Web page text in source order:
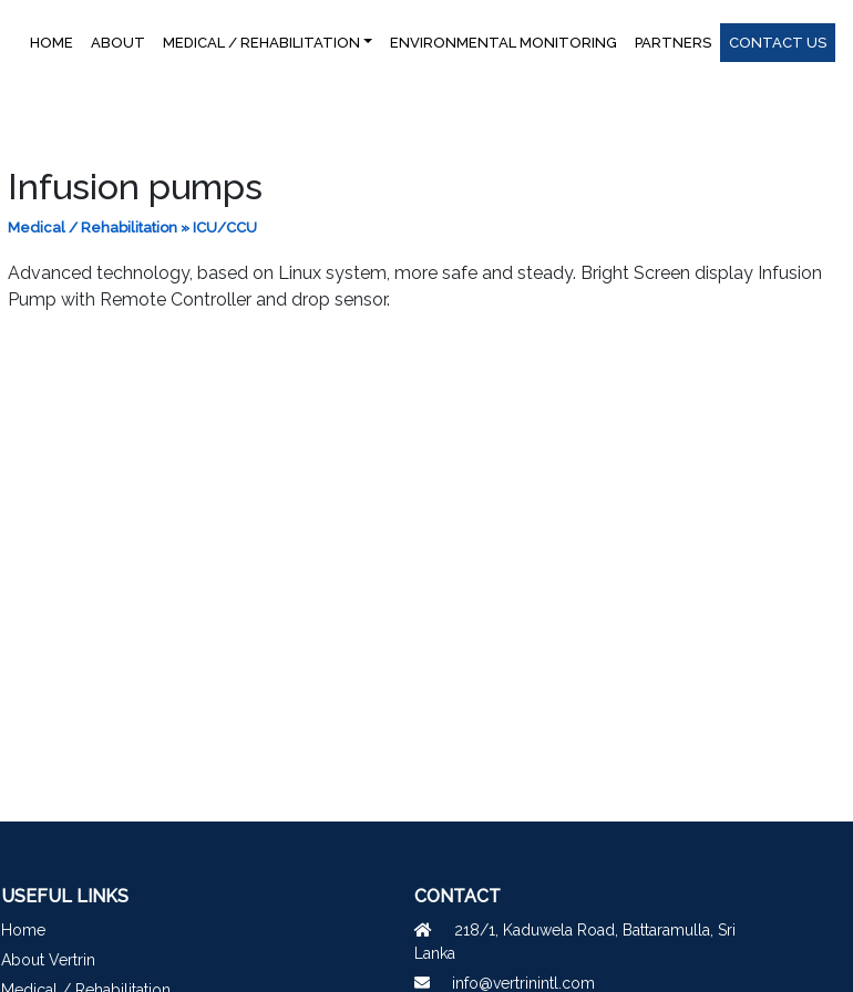
HOME ABOUT MEDICAL / REHABILITATION ENVIRONMENTAL MONITORING PARTNERS CONTACT US
Infusion pumps
Medical / Rehabilitation» ICU/CCU
Advanced technology, based on Linux system, more safe and steady. Bright Screen display Infusion
Pump with Remote Controller and drop sensor.
USEFUL LINKS
Home
About Vertrin
CONTACT
218/1, Kaduwela Road, Battaramulla, Sri
Lanka
info@vertrinintl.com